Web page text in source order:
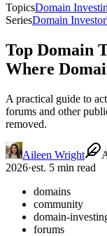
TopicsDomain
SeriesDomain
Top Domain
Where
A practical guide to
forums and other
removed.
Aileen Wright
2026·est. 5 min read
domains
community
domain-
forums